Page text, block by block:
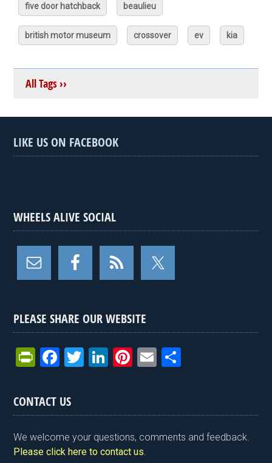
five door hatchback beaulieu
british motor museum crossover ev kia
All Tags ››
LIKE US ON FACEBOOK
WHEELS ALIVE SOCIAL
PLEASE SHARE OUR WEBSITE
Pr
tF
ri
e
n
F
ce
b
o
o
T
er
Li
dI
n
Pi
es
t
E
e
CONTACT US
We welcome your questions, comments and feedback.
Please click here to contact us.